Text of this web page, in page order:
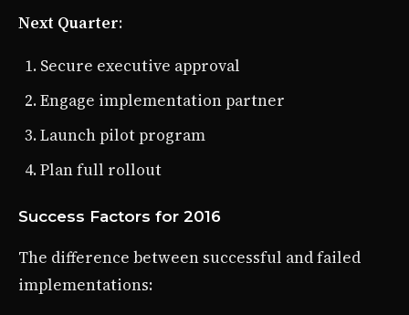
Next Quarter:
Secure executive approval
Engage implementation partner
Launch pilot program
Plan full rollout
Success Factors for 2016
The difference between successful and failed
implementations: